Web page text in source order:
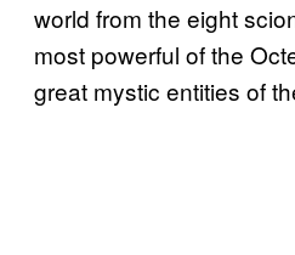
world from the eight
most powerful of the
great mystic entities of